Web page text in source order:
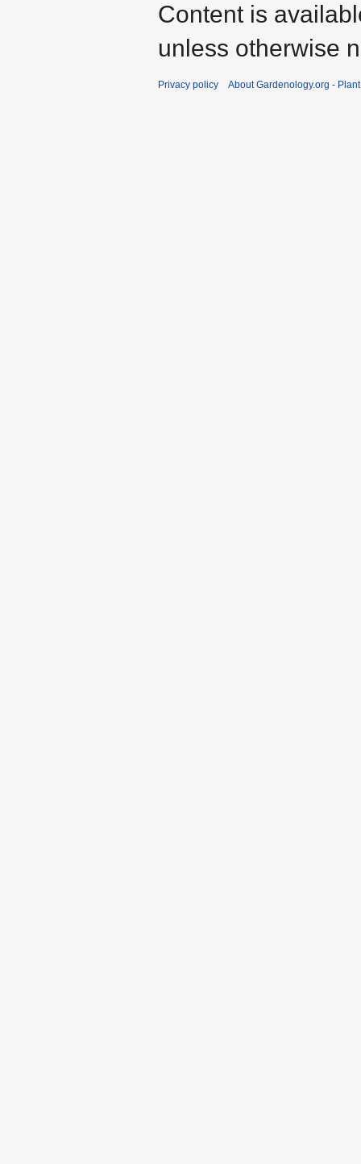
Content is
unless otherwise
Privacy policy About Gardenology.org -